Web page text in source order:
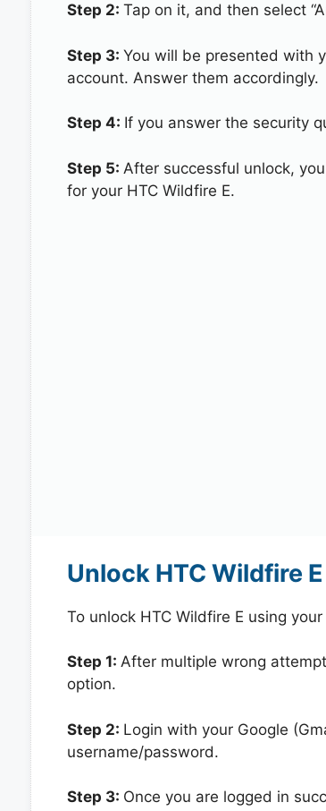
Step 2: Tap on it, and then select
Step 3: You will be presented with
account. Answer them accordingly.
Step 4: If you answer the security
Step 5: After successful unlock,
for your HTC Wildfire E.
Unlock HTC Wildfire
To unlock HTC Wildfire E using
Step 1: After multiple wrong
option.
Step 2: Login with your Google
username/password.
Step 3: Once you are logged in